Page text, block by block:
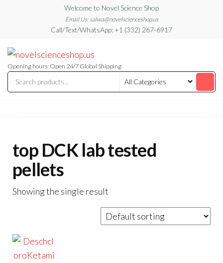
content
Welcome to Novel Science Shop
Email Us: salwa@novelscienceshop.us
Call/Text/WhatsApp: +1 (332) 267-6917
Blog
Blog
Opening hours: Open 24/7 Global Shipping
top DCK lab tested
pellets
Showing the single result